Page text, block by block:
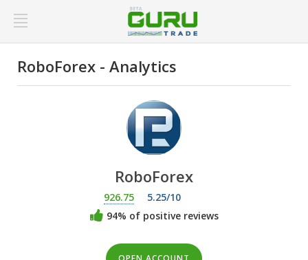
RoboForex - Analytics
RoboForex
926.75
5.25/10
94% of positive reviews